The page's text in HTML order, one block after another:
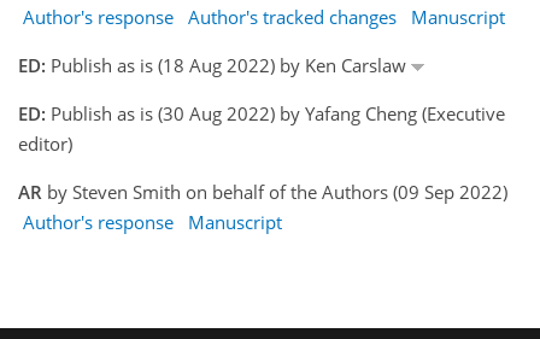
Author's response Author's tracked changes
Manuscript
ED: Publish as is (18 Aug 2022) by Ken Carslaw
ED: Publish as is (30 Aug 2022) by Yafang Cheng (Executive
editor)
AR by Steven Smith on behalf of the Authors (09 Sep 2022)
Author's response
Manuscript